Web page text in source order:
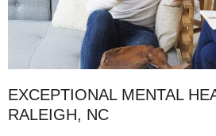
EXCEPTIONAL MENTAL
RALEIGH, NC